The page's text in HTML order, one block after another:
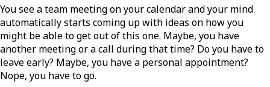
You see a team meeting on your calendar and your mind
automatically starts coming up with ideas on how you
might be able to get out of this one. Maybe, you have
another meeting or a call during that time? Do you have to
leave early? Maybe, you have a personal appointment?
Nope, you have to go.